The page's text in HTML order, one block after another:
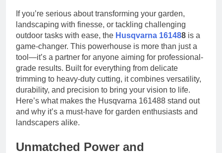
If you’re serious about transforming your garden,
landscaping with finesse, or tackling challenging
outdoor tasks with ease, the Husqvarna 161488 is a
game-changer. This powerhouse is more than just a
tool—it’s a partner for anyone aiming for professional-
grade results. Built for everything from delicate
trimming to heavy-duty cutting, it combines versatility,
durability, and precision to bring your vision to life.
Here’s what makes the Husqvarna 161488 stand out
and why it’s a must-have for garden enthusiasts and
landscapers alike.
Unmatched Power and